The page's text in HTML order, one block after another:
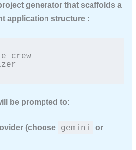
generator that scaffolds a
application structure :
crew
be prompted to:
(choose gemini or